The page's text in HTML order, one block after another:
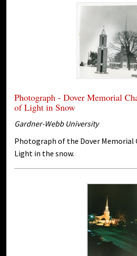
Photograph - Dover Memorial
of Light in Snow
Gardner-Webb University
Photograph of the Dover Memorial
Light in the snow.